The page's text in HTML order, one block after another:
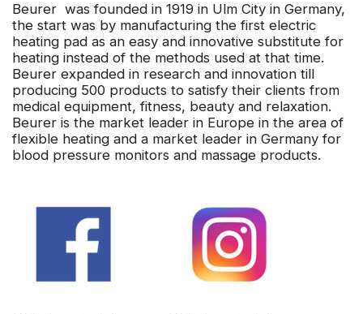
Beurer was founded in 1919 in Ulm City in Germany,
the start was by manufacturing the first electric
heating pad as an easy and innovative substitute for
heating instead of the methods used at that time.
Beurer expanded in research and innovation till
producing 500 products to satisfy their clients from
medical equipment, fitness, beauty and relaxation.
Beurer is the market leader in Europe in the area of
flexible heating and a market leader in Germany for
blood pressure monitors and massage products.